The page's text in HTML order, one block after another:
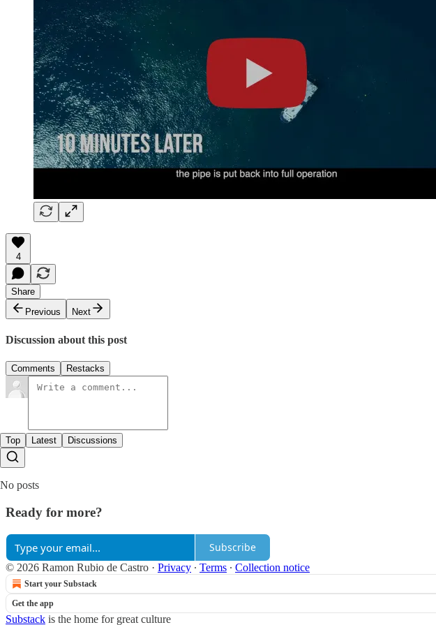
4
Share
Previous
Next
Discussion about this post
Comments Restacks
Top Latest Discussions
No posts
Ready for more?
Subscribe
© 2026 Ramon Rubio de Castro · Privacy ∙ Terms ∙ Collection notice
Start your Substack
Get the app
Substack is the home for great culture